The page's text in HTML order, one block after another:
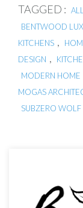
TAGGED :
BENTWOOD
KITCHENS ,
DESIGN ,
MODERN HOME
MOGAS
SUBZERO WOLF